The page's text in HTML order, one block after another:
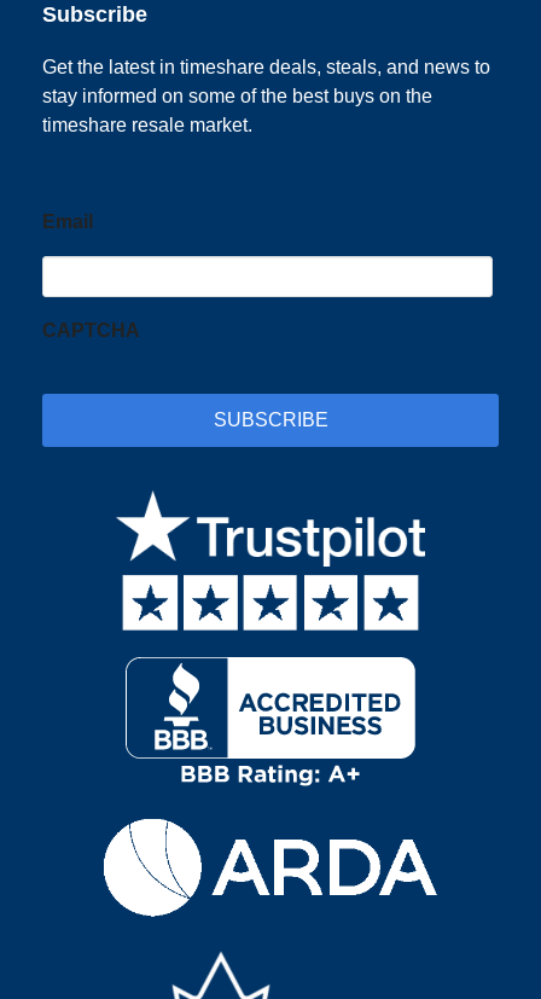
Subscribe
Get the latest in timeshare deals, steals, and news to
stay informed on some of the best buys on the
timeshare resale market.
Email
CAPTCHA